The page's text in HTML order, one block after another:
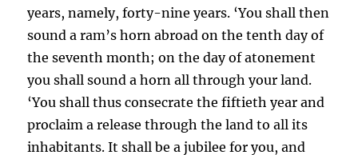
years, namely, forty-nine years. ‘You shall then
sound a ram’s horn abroad on the tenth day of
the seventh month; on the day of atonement
you shall sound a horn all through your land.
‘You shall thus consecrate the fiftieth year and
proclaim a release through the land to all its
inhabitants. It shall be a jubilee for you, and